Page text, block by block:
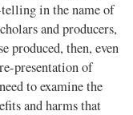
in the name of
and producers,
produced, then, even
presentation of
to examine the
and harms that